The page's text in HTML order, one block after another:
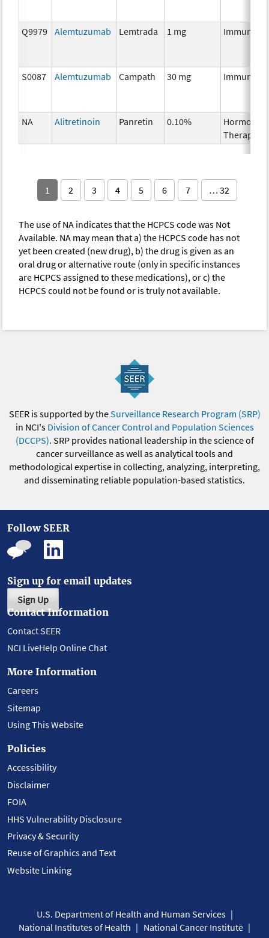
Q9979 Alemtuzumab Lemtrada 1 mg
S0087 Alemtuzumab Campath 30 mg
NA Alitretinoin Panretin 0.10%
Hormonal
Therapy
1 2 3 4 5 6 7 … 32
The use of NA indicates that the HCPCS code was Not
Available. NA may mean that a) the HCPCS code has not
yet been created (new drug), b) the drug is given as an
oral drug or alternative route (only in specific instances
are HCPCS assigned to these medications), or c) the
HCPCS could not be found or is truly not available.
SEER is supported by theSurveillance Research Program (SRP)
in NCI's Division of Cancer Control and Population Sciences
(DCCPS). SRP provides national leadership in the science of
cancer surveillance as well as analytical tools and
methodological expertise in collecting, analyzing, interpreting,
and disseminating reliable population-based statistics.
Follow SEER
Sign up for email updates
Sign Up
Contact Information
Contact SEER
NCI LiveHelp Online Chat
More Information
Careers
Sitemap
Using This Website
Policies
Accessibility
Disclaimer
FOIA
HHS Vulnerability Disclosure
Privacy & Security
Reuse of Graphics and Text
Website Linking
U.S. Department of Health and Human Services
National Institutes of Health
National Cancer Institute